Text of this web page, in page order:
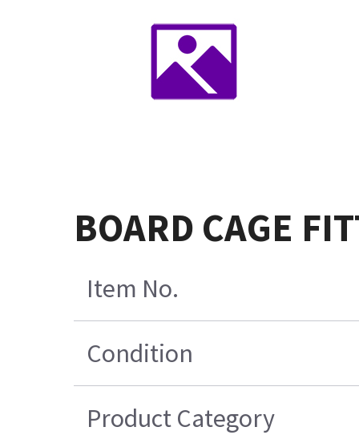
BOARD CAGE
Item No.
Condition
Product Category